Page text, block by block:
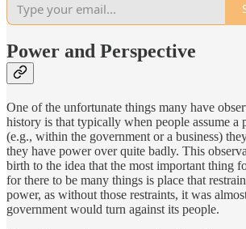
Power and Perspective
One of the unfortunate things many have
history is that typically when people assume a
(e.g., within the government or a business)
they have power over quite badly. This
birth to the idea that the most important thing
for there to be many things is place that
power, as without those restraints, it was
government would turn against its people.